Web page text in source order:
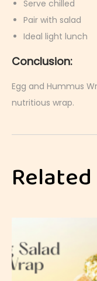
Serve chilled
Pair with salad
Ideal light lunch
Conclusion:
Egg and Hummus
nutritious wrap.
r
g
g